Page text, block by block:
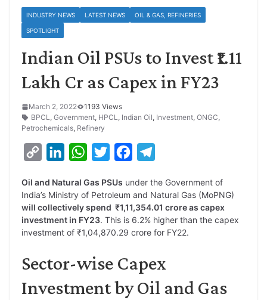
INDUSTRY NEWS LATEST NEWS OIL & GAS, REFINERIES
SPOTLIGHT
Indian Oil PSUs to Invest ₹1.11
Lakh Cr as Capex in FY23
March 2, 2022
1193 Views
BPCL , Government, HPCL , Indian Oil, Investment, ONGC,
Petrochemicals, Refinery
p
y
L
n
n
k
e
I
W
a
t
s
p
i
t
t
r
c
e
b
o
l
e
g
a
Oil and Natural Gas PSUs under the Government of
India’s Ministry of Petroleum and Natural Gas (MoPNG)
will collectively spend ₹1,11,354.01 crore as capex
investment in FY23. This is 6.2% higher than the capex
investment of ₹1,04,870.29 crore for FY22.
Sector-wise Capex
Investment by Oil and Gas